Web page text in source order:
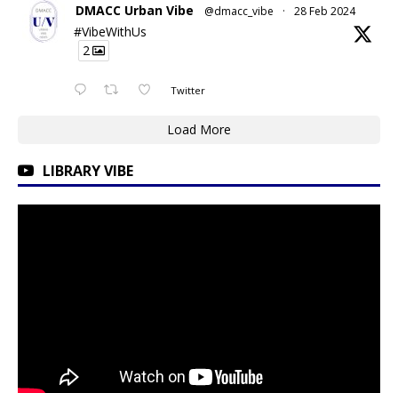
DMACC Urban Vibe @dmacc_vibe · 28 Feb 2024
#VibeWithUs
2
Twitter
Load More
LIBRARY VIBE